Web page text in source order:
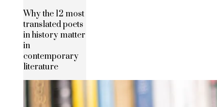
Why the 12 most
translated poets
in history matter
in
contemporary
literature